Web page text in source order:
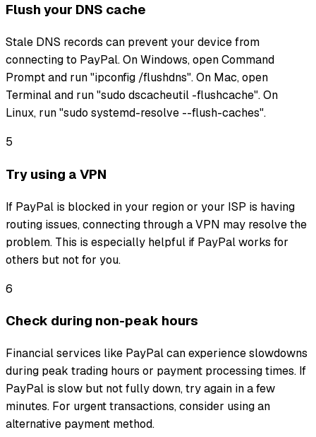
Flush your DNS cache
Stale DNS records can prevent your device from
connecting to PayPal. On Windows, open Command
Prompt and run "ipconfig /flushdns". On Mac, open
Terminal and run "sudo dscacheutil -flushcache". On
Linux, run "sudo systemd-resolve --flush-caches".
5
Try using a VPN
If PayPal is blocked in your region or your ISP is having
routing issues, connecting through a VPN may resolve the
problem. This is especially helpful if PayPal works for
others but not for you.
6
Check during non-peak hours
Financial services like PayPal can experience slowdowns
during peak trading hours or payment processing times. If
PayPal is slow but not fully down, try again in a few
minutes. For urgent transactions, consider using an
alternative payment method.